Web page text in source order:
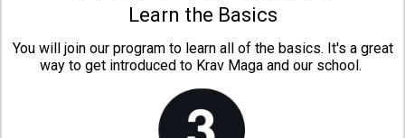
Learn the Basics
You will join our program to learn all of the basics. It's a great
way to get introduced to Krav Maga and our school.